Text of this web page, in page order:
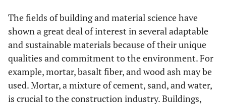
The fields of building and material science have
shown a great deal of interest in several adaptable
and sustainable materials because of their unique
qualities and commitment to the environment. For
example, mortar, basalt fiber, and wood ash may be
used. Mortar, a mixture of cement, sand, and water,
is crucial to the construction industry. Buildings,